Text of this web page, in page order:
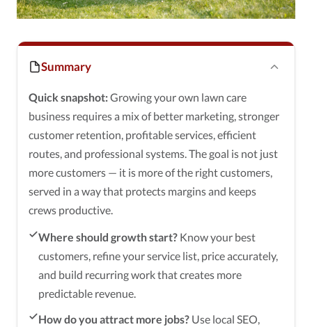
Summary
Quick snapshot:Growing your own lawn care
business requires a mix of better marketing, stronger
customer retention, profitable services, efficient
routes, and professional systems. The goal is not just
more customers — it is more of the right customers,
served in a way that protects margins and keeps
crews productive.
Where should growth start? Know your best
customers, refine your service list, price accurately,
and build recurring work that creates more
predictable revenue.
How do you attract more jobs? Use local SEO,